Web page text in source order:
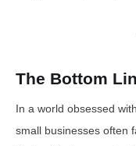
The Bottom
In a world obsessed
small businesses often